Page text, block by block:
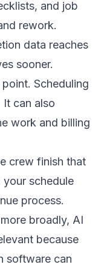
and job
rework.
data reaches
sooner.
Scheduling
can also
work and billing
crew finish that
your schedule
process.
broadly, AI
because
software can